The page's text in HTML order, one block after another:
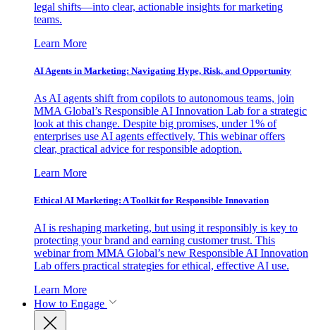
legal shifts—into clear, actionable insights for marketing
teams.
Learn More
AI Agents in Marketing: Navigating Hype, Risk, and Opportunity
As AI agents shift from copilots to autonomous teams, join
MMA Global’s Responsible AI Innovation Lab for a strategic
look at this change. Despite big promises, under 1% of
enterprises use AI agents effectively. This webinar offers
clear, practical advice for responsible adoption.
Learn More
Ethical AI Marketing: A Toolkit for Responsible Innovation
AI is reshaping marketing, but using it responsibly is key to
protecting your brand and earning customer trust. This
webinar from MMA Global’s new Responsible AI Innovation
Lab offers practical strategies for ethical, effective AI use.
Learn More
How to Engage